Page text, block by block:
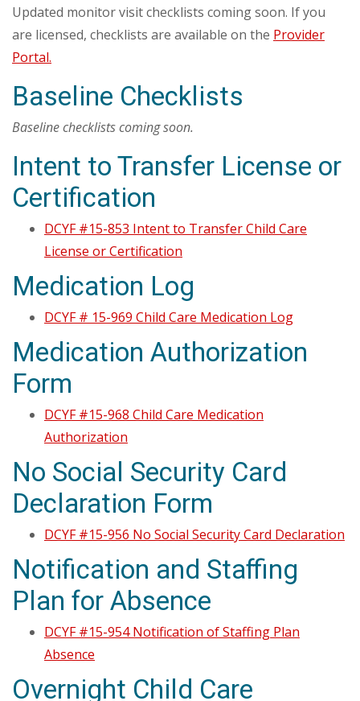
Updated monitor visit checklists coming soon. If you
are licensed, checklists are available on the Provider
Portal.
Baseline Checklists
Baseline checklists coming soon.
Intent to Transfer License or
Certification
DCYF #15-853 Intent to Transfer Child Care
License or Certification
Medication Log
DCYF # 15-969 Child Care Medication Log
Medication Authorization
Form
DCYF #15-968 Child Care Medication
Authorization
No Social Security Card
Declaration Form
DCYF #15-956 No Social Security Card Declaration
Notification and Staffing
Plan for Absence
DCYF #15-954 Notification of Staffing Plan
Absence
Overnight Child Care